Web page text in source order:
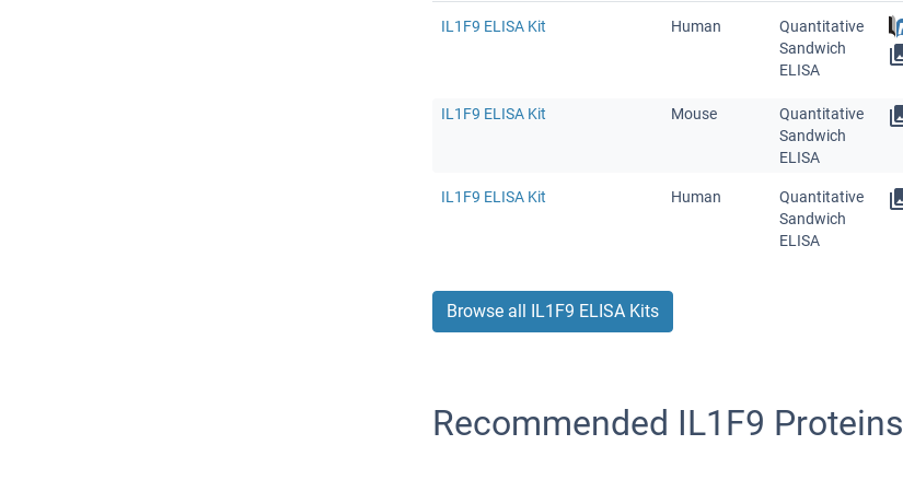
IL1F9 ELISA Kit Human
Quantitative
Sandwich
ELISA
IL1F9 ELISA Kit Mouse
Quantitative
Sandwich
ELISA
IL1F9 ELISA Kit Human
Quantitative
Sandwich
ELISA
Browse all IL1F9 ELISA Kits
Recommended IL1F9 Proteins